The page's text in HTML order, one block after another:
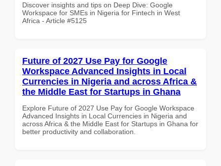
Discover insights and tips on Deep Dive: Google
Workspace for SMEs in Nigeria for Fintech in West
Africa - Article #5125
Future of 2027 Use Pay for Google
Workspace Advanced Insights in Local
Currencies in Nigeria and across Africa &
the Middle East for Startups in Ghana
Explore Future of 2027 Use Pay for Google Workspace
Advanced Insights in Local Currencies in Nigeria and
across Africa & the Middle East for Startups in Ghana for
better productivity and collaboration.